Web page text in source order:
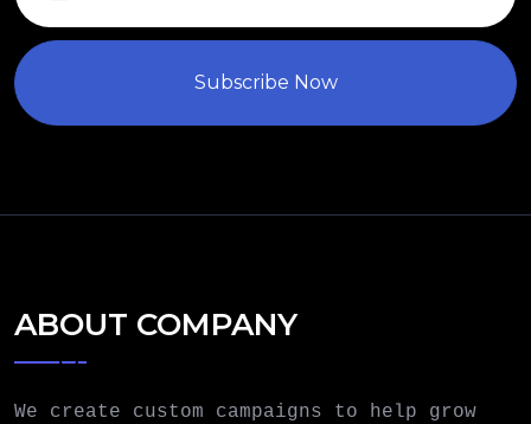
Subscribe Now
ABOUT COMPANY
We create custom campaigns to help grow